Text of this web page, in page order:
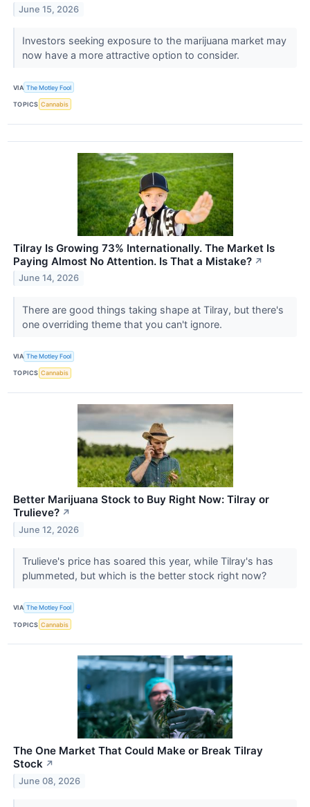
June 15, 2026
Investors seeking exposure to the marijuana market may
now have a more attractive option to consider.
VIA The Motley Fool
TOPICS Cannabis
Tilray Is Growing 73% Internationally. The Market Is
Paying Almost No Attention. Is That a Mistake? ↗
June 14, 2026
There are good things taking shape at Tilray, but there's
one overriding theme that you can't ignore.
VIA The Motley Fool
TOPICS Cannabis
Better Marijuana Stock to Buy Right Now: Tilray or
Trulieve? ↗
June 12, 2026
Trulieve's price has soared this year, while Tilray's has
plummeted, but which is the better stock right now?
VIA The Motley Fool
TOPICS Cannabis
The One Market That Could Make or Break Tilray
Stock ↗
June 08, 2026